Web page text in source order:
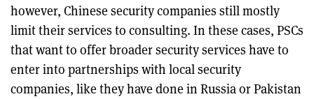
however, Chinese security companies still mostly
limit their services to consulting. In these cases, PSCs
that want to offer broader security services have to
enter into partnerships with local security
companies, like they have done in Russia or Pakistan